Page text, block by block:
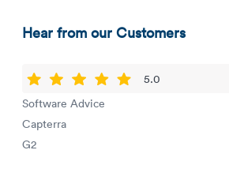
Hear from our Customers
5.0
Software Advice
Capterra
G2